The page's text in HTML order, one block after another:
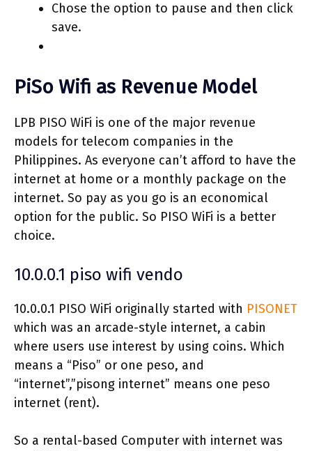
Chose the option to pause and then click
save.
PiSo Wifi as Revenue Model
LPB PISO WiFi is one of the major revenue
models for telecom companies in the
Philippines. As everyone can’t afford to have the
internet at home or a monthly package on the
internet. So pay as you go is an economical
option for the public. So PISO WiFi is a better
choice.
10.0.0.1 piso wifi vendo
10.0.0.1 PISO WiFi originally started with PISONET
which was an arcade-style internet, a cabin
where users use interest by using coins. Which
means a “Piso” or one peso, and
“internet”,”pisong internet” means one peso
internet (rent).
So a rental-based Computer with internet was